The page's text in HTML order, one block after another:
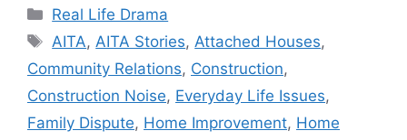
Categories
Real Life Drama
Tags
AITA,AITA Stories,Attached Houses,
Community Relations, Construction,
Construction Noise, Everyday Life Issues,
Family Dispute, Home Improvement, Home